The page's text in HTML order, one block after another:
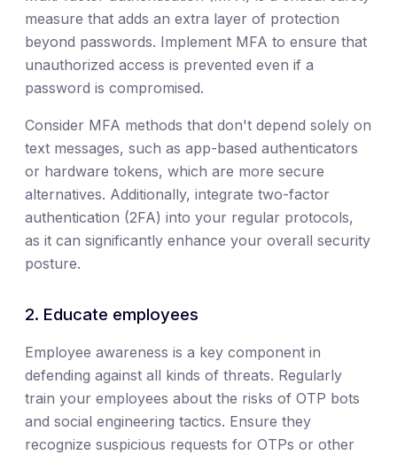
measure that adds an extra layer of protection
beyond passwords. Implement MFA to ensure that
unauthorized access is prevented even if a
password is compromised.
Consider MFA methods that don't depend solely on
text messages, such as app-based authenticators
or hardware tokens, which are more secure
alternatives. Additionally, integrate two-factor
authentication (2FA) into your regular protocols,
as it can significantly enhance your overall security
posture.
2. Educate employees
Employee awareness is a key component in
defending against all kinds of threats. Regularly
train your employees about the risks of OTP bots
and social engineering tactics. Ensure they
recognize suspicious requests for OTPs or other